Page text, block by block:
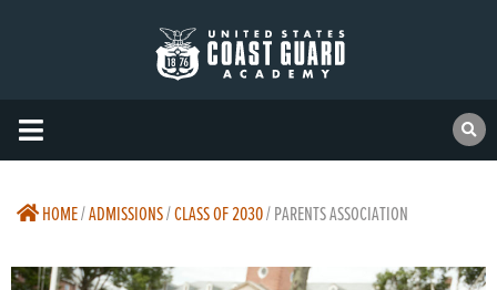
HOME/ADMISSIONS/CLASS OF 2030/PARENTS ASSOCIATION